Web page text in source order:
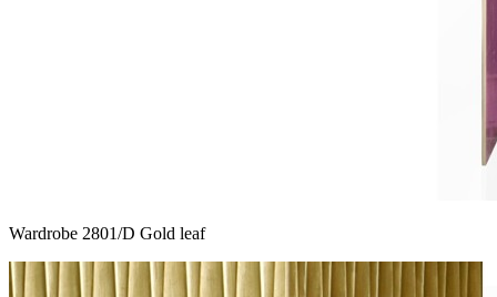
Wardrobe 2801/D Gold leaf